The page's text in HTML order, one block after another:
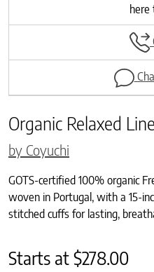
here
Organic Relaxed
by Coyuchi
GOTS-certified 100% organic
woven in Portugal, with a 15-
stitched cuffs for lasting,
Starts at$278.00